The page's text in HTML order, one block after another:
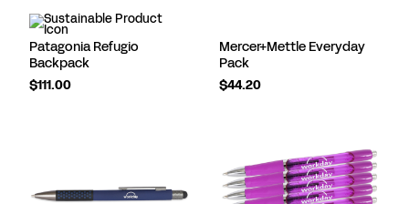
Patagonia Refugio
Backpack
$111.00
Mercer+Mettle Everyday
Pack
$44.20